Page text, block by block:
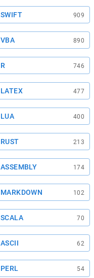
SWIFT 909
VBA 890
R 746
LATEX 477
LUA 400
RUST 213
ASSEMBLY 174
MARKDOWN 102
SCALA 70
ASCII 62
PERL 54